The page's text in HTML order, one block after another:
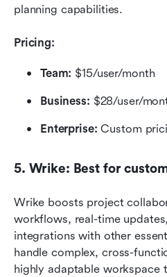
planning capabilities.
Pricing:
Team: $15/user/month
Business: $28/user/
Enterprise: Custom
5. Wrike: Best for
Wrike boosts project
workflows, real-time
integrations with other
handle complex, cross-
highly adaptable